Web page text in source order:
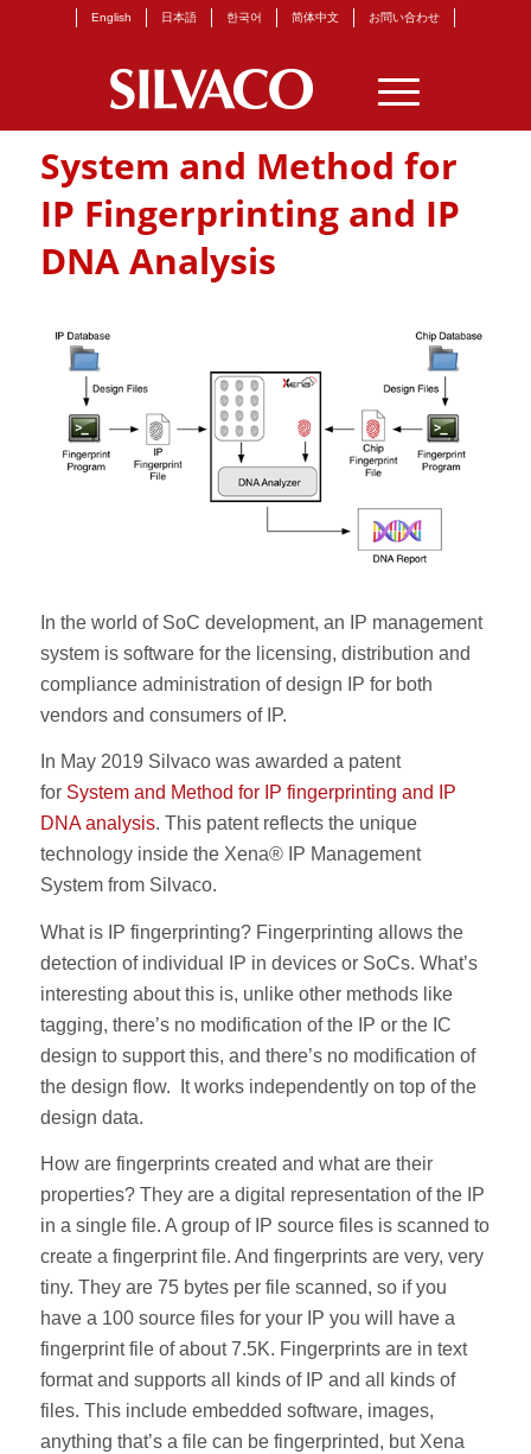
English 日本語 한국어 简体中文 お問い合わせ
System and Method for
IP Fingerprinting and IP
DNA Analysis
In the world of SoC development, an IP management
system is software for the licensing, distribution and
compliance administration of design IP for both
vendors and consumers of IP.
In May 2019 Silvaco was awarded a patent
for System and Method for IP fingerprinting and IP
DNA analysis. This patent reflects the unique
technology inside the Xena® IP Management
System from Silvaco.
What is IP fingerprinting? Fingerprinting allows the
detection of individual IP in devices or SoCs. What’s
interesting about this is, unlike other methods like
tagging, there’s no modification of the IP or the IC
design to support this, and there’s no modification of
the design flow. It works independently on top of the
design data.
How are fingerprints created and what are their
properties? They are a digital representation of the IP
in a single file. A group of IP source files is scanned to
create a fingerprint file. And fingerprints are very, very
tiny. They are 75 bytes per file scanned, so if you
have a 100 source files for your IP you will have a
fingerprint file of about 7.5K. Fingerprints are in text
format and supports all kinds of IP and all kinds of
files. This include embedded software, images,
anything that’s a file can be fingerprinted, but Xena